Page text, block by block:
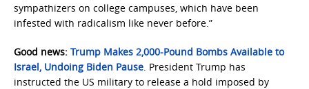
sympathizers on college campuses, which have been
infested with radicalism like never before.”
Good news: Trump Makes 2,000-Pound Bombs Available to
Israel, Undoing Biden Pause. President Trump has
instructed the US military to release a hold imposed by